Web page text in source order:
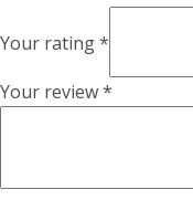
Your rating*
Your review*